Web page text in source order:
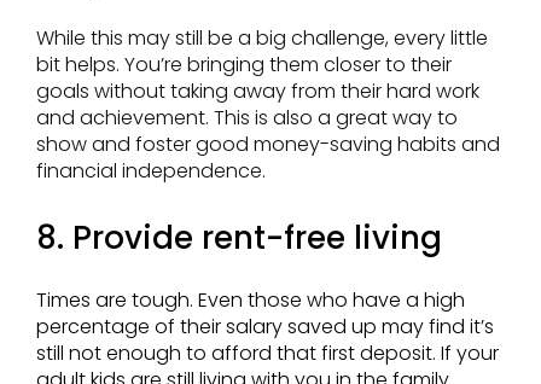
While this may still be a big challenge, every little
bit helps. You’re bringing them closer to their
goals without taking away from their hard work
and achievement. This is also a great way to
show and foster good money-saving habits and
financial independence.
8. Provide rent-free living
Times are tough. Even those who have a high
percentage of their salary saved up may find it’s
still not enough to afford that first deposit. If your